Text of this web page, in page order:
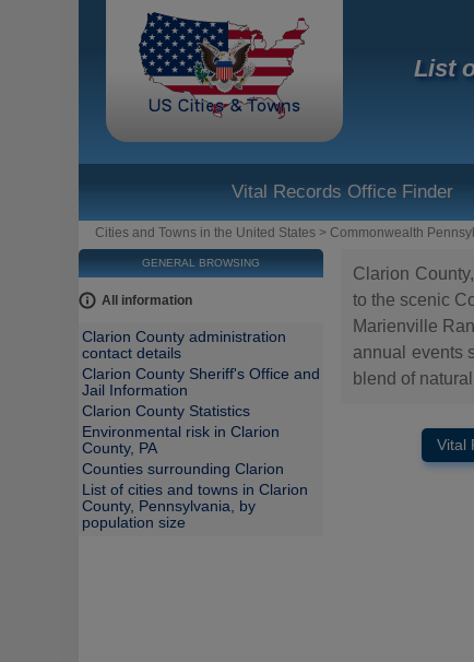
List
Vital Records Office Finder
Cities and Towns in the United States > Commonwealth
Clarion
to the scenic
Marienville
annual events
blend of
Vital
GENERAL BROWSING
All information
Clarion County administration
contact details
Clarion County Sheriff's Office and
Jail Information
Clarion County Statistics
Environmental risk in Clarion
County, PA
Counties surrounding Clarion
List of cities and towns in Clarion
County, Pennsylvania, by
population size